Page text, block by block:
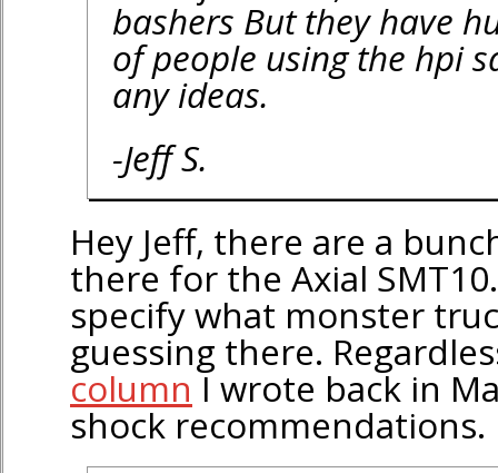
bashers But they have
of people using the hpi
any ideas.
-Jeff S.
Hey Jeff, there are a
there for the Axial
specify what monster
guessing there.
columnI wrote back in
shock recommendations.